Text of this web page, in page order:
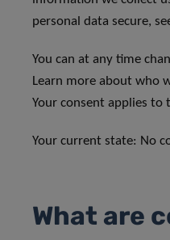
personal data secure,
You can at any time
Learn more about who
Your consent applies
Your current state: No
What are